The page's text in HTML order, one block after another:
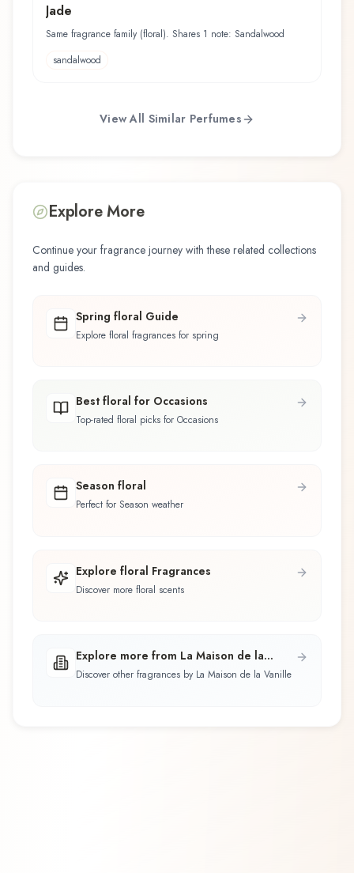
Jade
Same fragrance family (floral). Shares 1 note: Sandalwood
sandalwood
View All Similar Perfumes
Explore More
Continue your fragrance journey with these related collections
and guides.
Spring floral Guide
Explore floral fragrances for spring
Best floral for Occasions
Top-rated floral picks for Occasions
Season floral
Perfect for Season weather
Explore floral Fragrances
Discover more floral scents
Explore more from La Maison de la
Vanille
Discover other fragrances by La Maison de la Vanille